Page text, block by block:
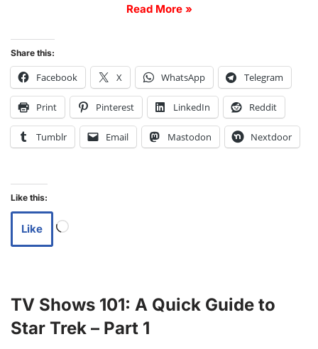
Read More »
Share this:
Facebook X WhatsApp Telegram
Print Pinterest LinkedIn Reddit
Tumblr Email Mastodon Nextdoor
Like this:
Like
TV Shows 101: A Quick Guide to
Star Trek – Part 1